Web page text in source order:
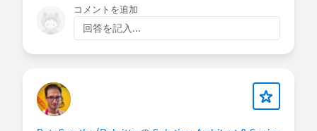
コメントを追加
回答を記入...